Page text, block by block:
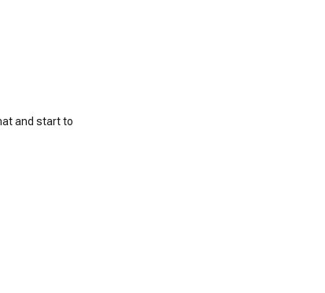
and start to